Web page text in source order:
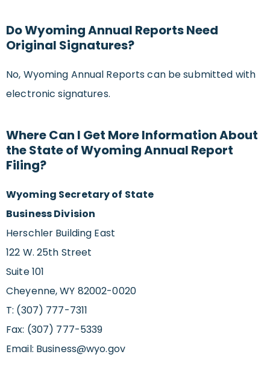
Do Wyoming Annual Reports Need
Original Signatures?
No, Wyoming Annual Reports can be submitted with
electronic signatures.
Where Can I Get More Information About
the State of Wyoming Annual Report
Filing?
Wyoming Secretary of State
Business Division
Herschler Building East
122 W. 25th Street
Suite 101
Cheyenne, WY 82002-0020
T: (307) 777-7311
Fax: (307) 777-5339
Email: Business@wyo.gov